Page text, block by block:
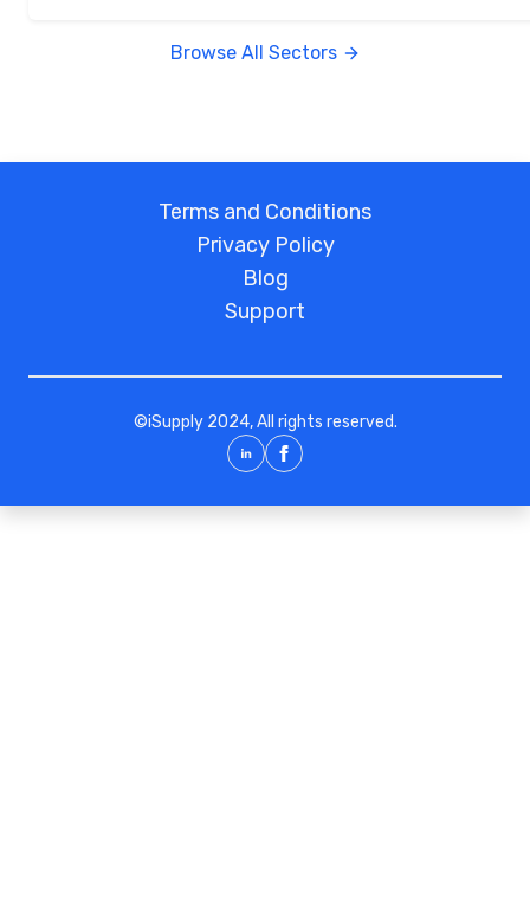
Browse All Sectors
Terms and Conditions
Privacy Policy
Blog
Support
©iSupply2024, All rights reserved.